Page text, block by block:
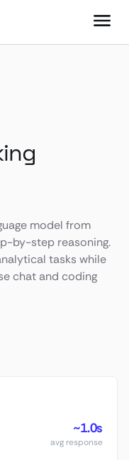
model from
by-step reasoning.
tasks while
chat and coding
~1.0s
avg response